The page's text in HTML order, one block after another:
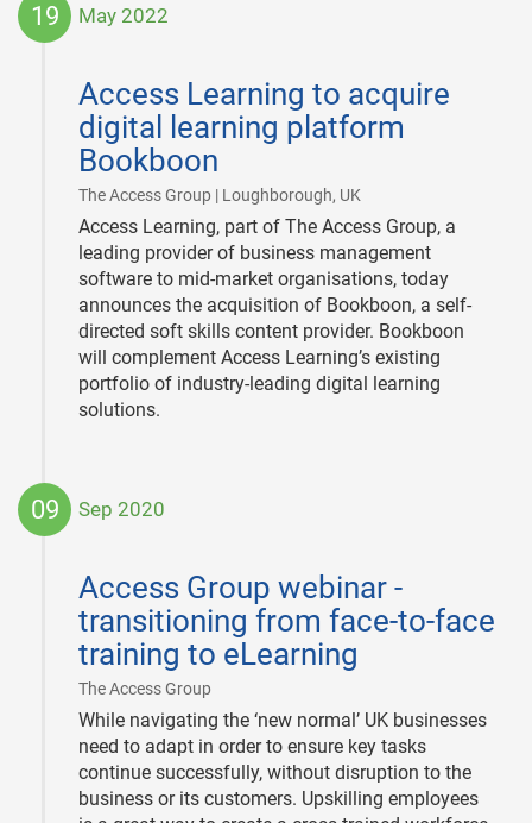
19 May 2022
Access Learning to acquire
digital learning platform
Bookboon
The Access Group | Loughborough, UK
19
Access Learning, part of The Access Group, a
leading provider of business management
software to mid-market organisations, today
announces the acquisition of Bookboon, a self-
directed soft skills content provider. Bookboon
will complement Access Learning’s existing
portfolio of industry-leading digital learning
solutions.
09 Sep 2020
Access Group webinar -
transitioning from face-to-face
training to eLearning
The Access Group
09
While navigating the ‘new normal’ UK businesses
need to adapt in order to ensure key tasks
continue successfully, without disruption to the
business or its customers. Upskilling employees